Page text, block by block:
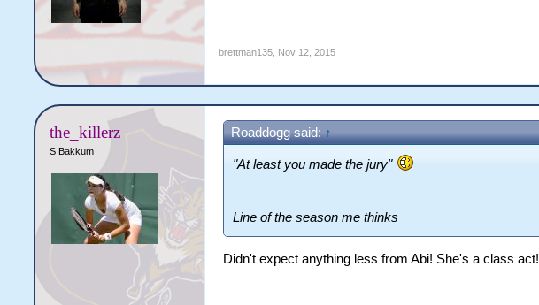
brettman135 Nov 12, 2015
the_killerz
S Bakkum
Roaddogg said: ↑
"At least you made the jury"
Line of the season me thinks
Didn't expect anything less from Abi! She's a class act!